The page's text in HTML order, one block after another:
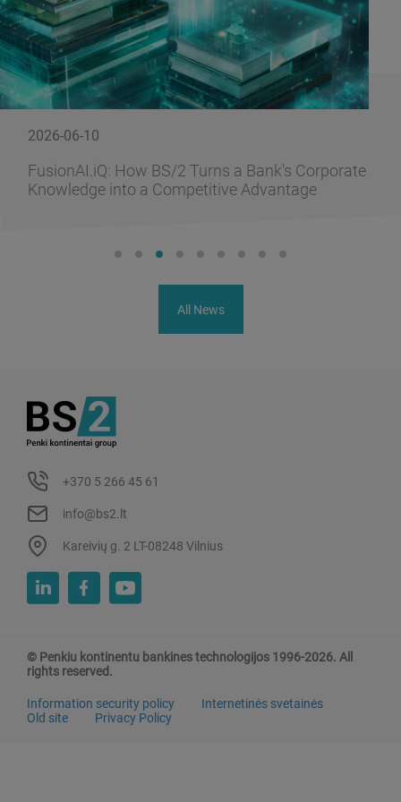
2026-06-10
FusionAI.iQ: How BS/2 Turns a Bank's Corporate
Knowledge into a Competitive Advantage
All News
+370 5 266 45 61
info@bs2.lt
Kareivių g. 2 LT-08248 Vilnius
© Penkiu kontinentu bankines technologijos 1996-2026. All
rights reserved.
Information security policy
Internetinės svetainės
Old site
Privacy Policy